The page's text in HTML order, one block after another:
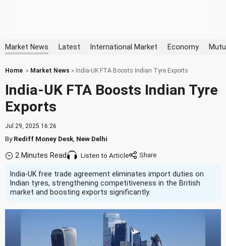
Market News Latest International Market Economy
Home » Market News » India-UK FTA Boosts Indian Tyre Exports
India-UK FTA Boosts Indian Tyre
Exports
Jul 29, 2025 16:26
ByRediff Money Desk New Delhi
2 Minutes Read Listen to Article
India-UK free trade agreement eliminates import duties on
Indian tyres, strengthening competitiveness in the British
market and boosting exports significantly.